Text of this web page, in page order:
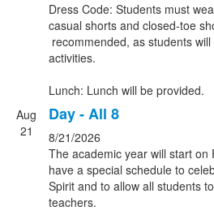
Dress Code: Students must
casual shorts and closed-toe
recommended, as students
activities.
Lunch: Lunch will be provided.
Aug
21
Day - All 8
8/21/2026
The academic year will start on
have a special schedule to
Spirit and to allow all students
teachers.